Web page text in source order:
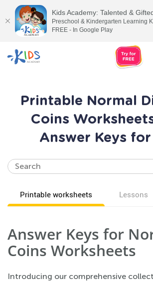
Printable Normal
Coins
Answer Keys
Printable worksheets Lessons
Answer Keys for
Coins Worksheets
Introducing our comprehensive
Kids Academy: Talented &
Preschool & Kindergarten Learning
FREE - In Google Play